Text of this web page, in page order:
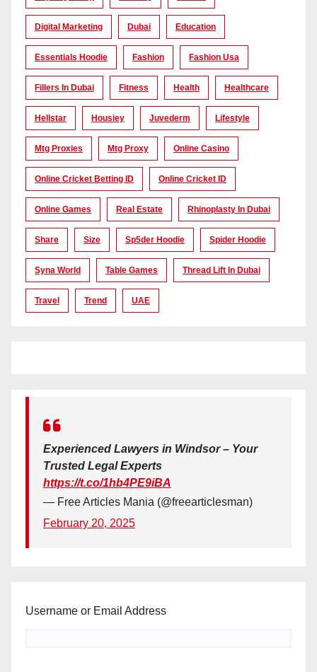
Digital Marketing Dubai Education
Essentials Hoodie Fashion Fashion Usa
Fillers In Dubai Fitness Health Healthcare
Hellstar Housiey Juvederm Lifestyle
Mtg Proxies Mtg Proxy Online Casino
Online Cricket Betting ID Online Cricket ID
Online Games Real Estate Rhinoplasty In Dubai
Share Size Sp5der Hoodie Spider Hoodie
Syna World Table Games Thread Lift In Dubai
Travel Trend UAE
Experienced Lawyers in Windsor – Your
Trusted Legal Experts
https://t.co/1hb4PE9iBA
— Free Articles Mania (@freearticlesman)
February 20, 2025
Username or Email Address